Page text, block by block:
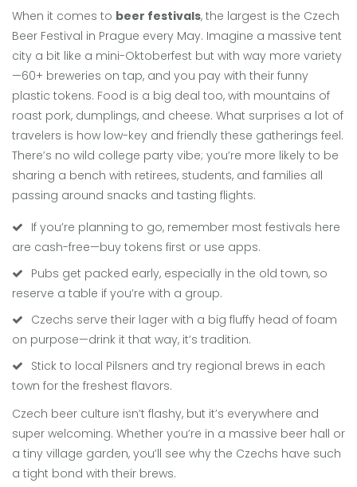
When it comes to beer festivals, the largest is the Czech
Beer Festival in Prague every May. Imagine a massive tent
city a bit like a mini-Oktoberfest but with way more variety
—60+ breweries on tap, and you pay with their funny
plastic tokens. Food is a big deal too, with mountains of
roast pork, dumplings, and cheese. What surprises a lot of
travelers is how low-key and friendly these gatherings feel.
There’s no wild college party vibe; you’re more likely to be
sharing a bench with retirees, students, and families all
passing around snacks and tasting flights.
If you’re planning to go, remember most festivals here
are cash-free—buy tokens first or use apps.
Pubs get packed early, especially in the old town, so
reserve a table if you’re with a group.
Czechs serve their lager with a big fluffy head of foam
on purpose—drink it that way, it’s tradition.
Stick to local Pilsners and try regional brews in each
town for the freshest flavors.
Czech beer culture isn’t flashy, but it’s everywhere and
super welcoming. Whether you’re in a massive beer hall or
a tiny village garden, you’ll see why the Czechs have such
a tight bond with their brews.